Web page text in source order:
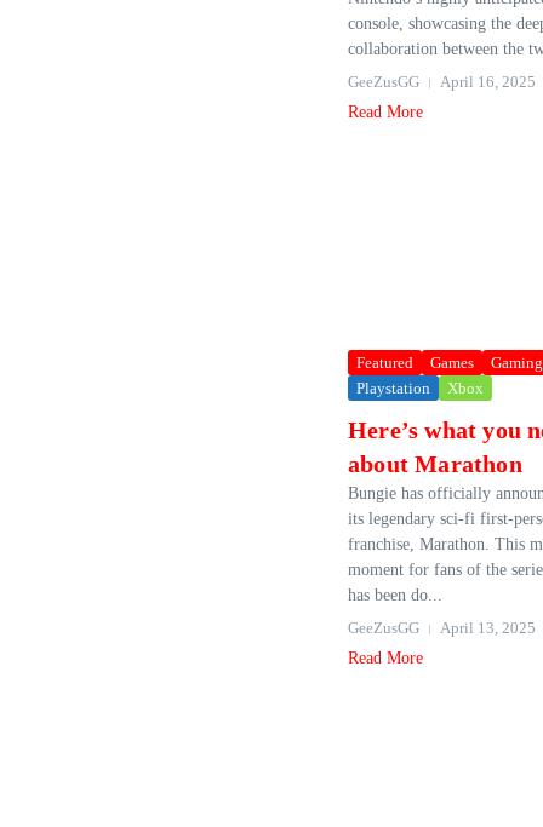
console, showcasing the
collaboration between the
GeeZusGG
April 16, 2025
Read More
Featured Games
Gaming
Playstation
Xbox
Here’s what you
about Marathon
Bungie has officially
its legendary sci-fi first-
franchise, Marathon. This
moment for fans of the
has been do...
GeeZusGG
April 13, 2025
Read More